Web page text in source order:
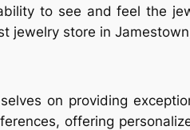
to see and feel the
jewelry store in
on providing
offering